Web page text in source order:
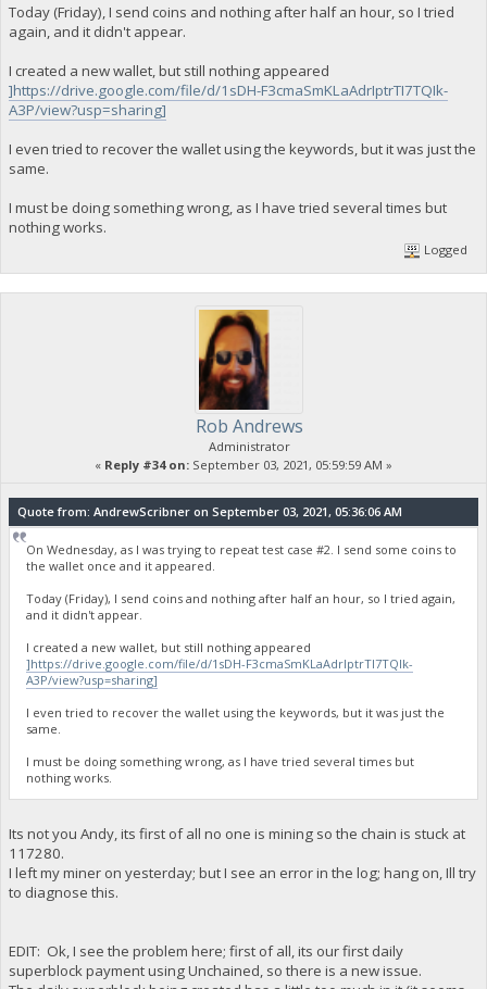
Today (Friday), I send coins and nothing after half an hour, so I tried
again, and it didn't appear.
I created a new wallet, but still nothing appeared
]https://drive.google.com/file/d/1sDH-F3cmaSmKLaAdrIptrTI7TQIk-
A3P/view?usp=sharing]
I even tried to recover the wallet using the keywords, but it was just the
same.
I must be doing something wrong, as I have tried several times but
nothing works.
Logged
Rob Andrews
Administrator
« Reply #34 on: September 03, 2021, 05:59:59 AM »
Quote from: AndrewScribner on September 03, 2021, 05:36:06 AM
On Wednesday, as I was trying to repeat test case #2. I send some coins to
the wallet once and it appeared.
Today (Friday), I send coins and nothing after half an hour, so I tried again,
and it didn't appear.
I created a new wallet, but still nothing appeared
]https://drive.google.com/file/d/1sDH-F3cmaSmKLaAdrIptrTI7TQIk-
A3P/view?usp=sharing]
I even tried to recover the wallet using the keywords, but it was just the
same.
I must be doing something wrong, as I have tried several times but
nothing works.
Its not you Andy, its first of all no one is mining so the chain is stuck at
117280.
I left my miner on yesterday; but I see an error in the log; hang on, Ill try
to diagnose this.
EDIT: Ok, I see the problem here; first of all, its our first daily
superblock payment using Unchained, so there is a new issue.